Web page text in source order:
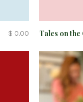
$ 0.00 Tales on